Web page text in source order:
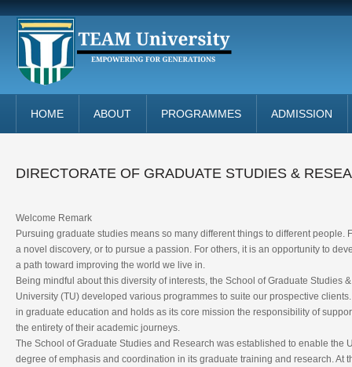
HOME ABOUT PROGRAMMES ADMISSION
DIRECTORATE OF GRADUATE STUDIES &
Welcome Remark
Pursuing graduate studies means so many different things to different people.
a novel discovery, or to pursue a passion. For others, it is an opportunity to
a path toward improving the world we live in.
Being mindful about this diversity of interests, the School of Graduate Studies
University (TU) developed various programmes to suite our prospective
in graduate education and holds as its core mission the responsibility of
the entirety of their academic journeys.
The School of Graduate Studies and Research was established to enable the
degree of emphasis and coordination in its graduate training and research. At